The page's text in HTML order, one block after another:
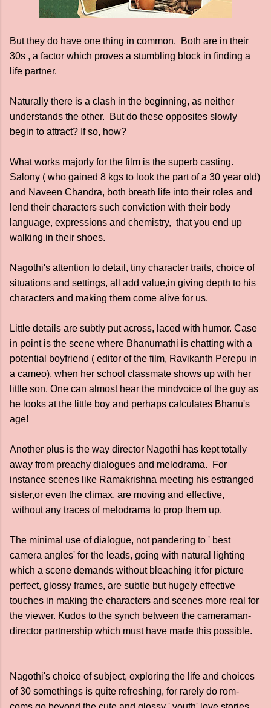
But they do have one thing in common. Both are in their
30s , a factor which proves a stumbling block in finding a
life partner.
Naturally there is a clash in the beginning, as neither
understands the other. But do these opposites slowly
begin to attract? If so, how?
What works majorly for the film is the superb casting.
Salony ( who gained 8 kgs to look the part of a 30 year old)
and Naveen Chandra, both breath life into their roles and
lend their characters such conviction with their body
language, expressions and chemistry, that you end up
walking in their shoes.
Nagothi's attention to detail, tiny character traits, choice of
situations and settings, all add value,in giving depth to his
characters and making them come alive for us.
Little details are subtly put across, laced with humor. Case
in point is the scene where Bhanumathi is chatting with a
potential boyfriend ( editor of the film, Ravikanth Perepu in
a cameo), when her school classmate shows up with her
little son. One can almost hear the mindvoice of the guy as
he looks at the little boy and perhaps calculates Bhanu's
age!
Another plus is the way director Nagothi has kept totally
away from preachy dialogues and melodrama. For
instance scenes like Ramakrishna meeting his estranged
sister,or even the climax, are moving and effective,
without any traces of melodrama to prop them up.
The minimal use of dialogue, not pandering to ' best
camera angles' for the leads, going with natural lighting
which a scene demands without bleaching it for picture
perfect, glossy frames, are subtle but hugely effective
touches in making the characters and scenes more real for
the viewer. Kudos to the synch between the cameraman-
director partnership which must have made this possible.
Nagothi's choice of subject, exploring the life and choices
of 30 somethings is quite refreshing, for rarely do rom-